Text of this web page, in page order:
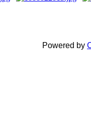
Powered by